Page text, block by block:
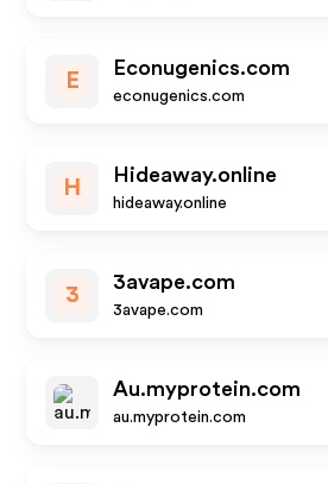
E
Econugenics.com
econugenics.com
H
Hideaway.online
hideaway.online
3
3avape.com
3avape.com
Au.myprotein.com
au.myprotein.com